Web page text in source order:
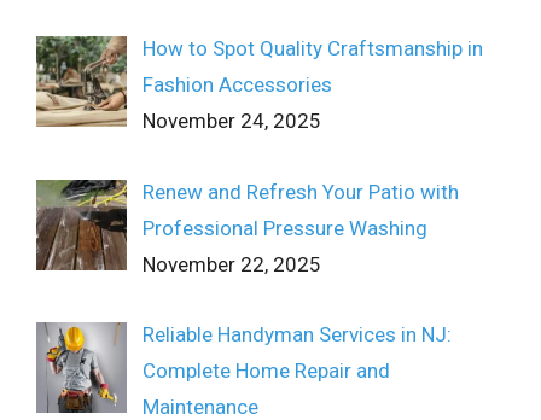
How to Spot Quality Craftsmanship in
Fashion Accessories
November 24, 2025
Renew and Refresh Your Patio with
Professional Pressure Washing
November 22, 2025
Reliable Handyman Services in NJ:
Complete Home Repair and
Maintenance